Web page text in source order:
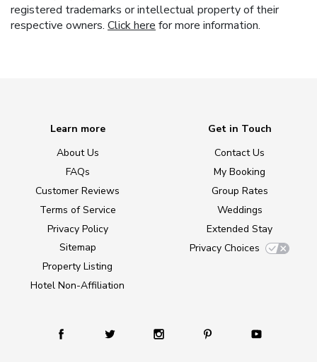
registered trademarks or intellectual property of their
respective owners. Click here for more information.
Learn more
About Us
FAQs
Customer Reviews
Terms of Service
Privacy Policy
Sitemap
Property Listing
Hotel Non-Affiliation
Get in Touch
Contact Us
My Booking
Group Rates
Weddings
Extended Stay
Privacy Choices